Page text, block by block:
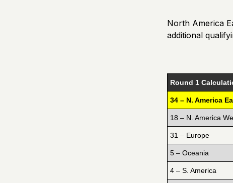
North America
additional
Round 1
34 – N. America
18 – N. America
31 – Europe
5 – Oceania
4 – S. America